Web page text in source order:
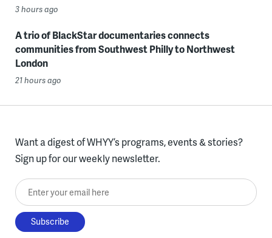
3 hours ago
A trio of BlackStar documentaries connects
communities from Southwest Philly to Northwest
London
21 hours ago
Want a digest of WHYY’s programs, events & stories?
Sign up for our weekly newsletter.
Enter your email here